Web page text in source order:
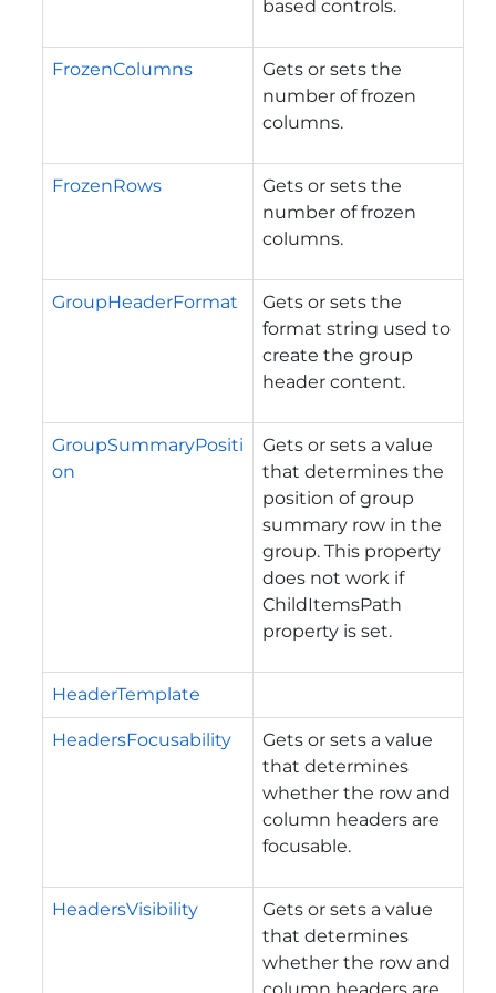
based controls.
FrozenColumns
Gets or sets the
number of frozen
columns.
FrozenRows
Gets or sets the
number of frozen
columns.
GroupHeaderFormat
Gets or sets the
format string used to
create the group
header content.
GroupSummaryPositi
on
Gets or sets a value
that determines the
position of group
summary row in the
group. This property
does not work if
ChildItemsPath
property is set.
HeaderTemplate
HeadersFocusability
Gets or sets a value
that determines
whether the row and
column headers are
focusable.
HeadersVisibility
Gets or sets a value
that determines
whether the row and